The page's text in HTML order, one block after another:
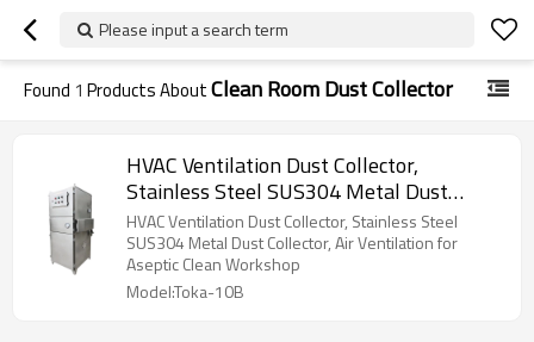
Please input a search term
Found 1 Products AboutClean Room Dust Collector
HVAC Ventilation Dust Collector,
Stainless Steel SUS304 Metal Dust
Collector, Air Ventilation for Aseptic
Clean Workshop
HVAC Ventilation Dust Collector, Stainless Steel
SUS304 Metal Dust Collector, Air Ventilation for
Aseptic Clean Workshop
Model:Toka-10B